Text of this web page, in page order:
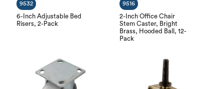
6-Inch Adjustable Bed
Risers, 2-Pack
9532
2-Inch Office Chair
Stem Caster, Bright
Brass, Hooded Ball, 12-
Pack
9516